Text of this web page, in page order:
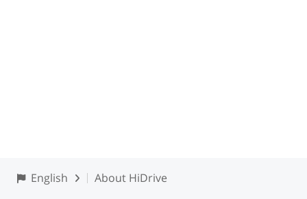
English About HiDrive